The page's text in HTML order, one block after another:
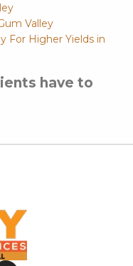
Valley
For Higher Yields in
have to